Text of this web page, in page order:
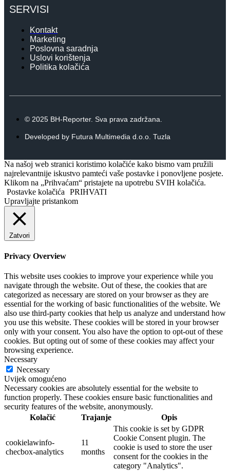
SERVISI
Kontakt
Marketing
Poslovna saradnja
Uslovi korištenja
Politika kolačića
© 2025 BH-Reporter. Sva prava zadržana.
Developed by Futura Multimedia d.o.o. Tuzla
Na našoj web stranici koristimo kolačiće kako bismo vam pružili
najrelevantnije iskustvo pamteći vaše postavke i ponovljene posjete.
Klikom na „Prihvaćam“ pristajete na upotrebu SVIH kolačića.
Postavke kolačića
PRIHVATI
Upravljajte pristankom
Zatvori
Privacy Overview
This website uses cookies to improve your experience while you
navigate through the website. Out of these, the cookies that are
categorized as necessary are stored on your browser as they are
essential for the working of basic functionalities of the website. We
also use third-party cookies that help us analyze and understand how
you use this website. These cookies will be stored in your browser
only with your consent. You also have the option to opt-out of these
cookies. But opting out of some of these cookies may affect your
browsing experience.
Necessary
Necessary
Uvijek omogućeno
Necessary cookies are absolutely essential for the website to
function properly. These cookies ensure basic functionalities and
security features of the website, anonymously.
Kolačić
Trajanje Opis
cookielawinfo-
checbox-analytics
11
months
This cookie is set by GDPR
Cookie Consent plugin. The
cookie is used to store the user
consent for the cookies in the
category "Analytics".